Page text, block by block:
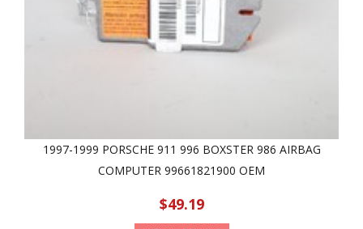
1997-1999 PORSCHE 911 996 BOXSTER 986 AIRBAG
COMPUTER 99661821900 OEM
$49.19